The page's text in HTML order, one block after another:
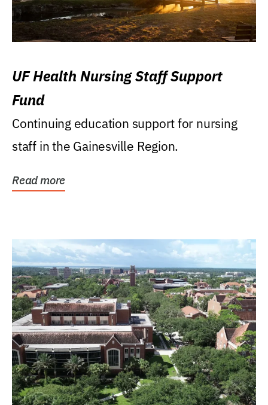
UF Health Nursing Staff Support
Fund
Continuing education support for nursing
staff in the Gainesville Region.
Read more